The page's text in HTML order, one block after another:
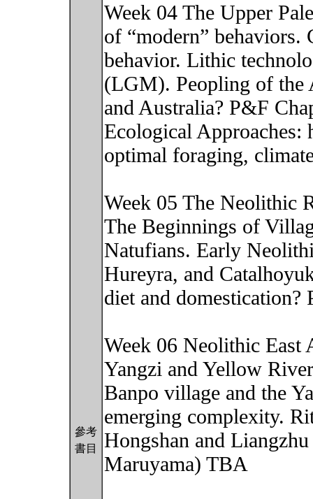
參考
書目
Week 04 The Upper
of “modern” behaviors.
behavior. Lithic
(LGM). Peopling of the
and Australia? P&F
Ecological Approaches:
optimal foraging,
Week 05 The Neolithic
The Beginnings of
Natufians. Early
Hureyra, and
diet and domestication?
Week 06 Neolithic East
Yangzi and Yellow
Banpo village and the
emerging complexity.
Hongshan and
Maruyama) TBA